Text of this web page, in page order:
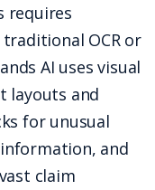
requires
OCR or
AI uses visual
layouts and
for unusual
and
claim